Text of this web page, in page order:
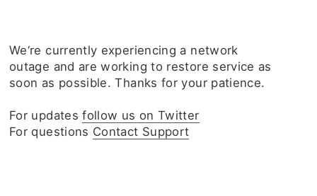
We‘re currently experiencing a network
outage and are working to restore service as
soon as possible. Thanks for your patience.
For updatesfollow us on Twitter
For questions Contact Support